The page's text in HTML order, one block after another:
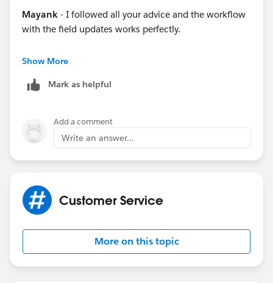
Mayank - I followed all your advice and the workflow
with the field updates works perfectly.
Steve - I followed your advice, this is great help.
Show More
Mark as helpful
Add a comment
Write an answer...
Customer Service
More on this topic